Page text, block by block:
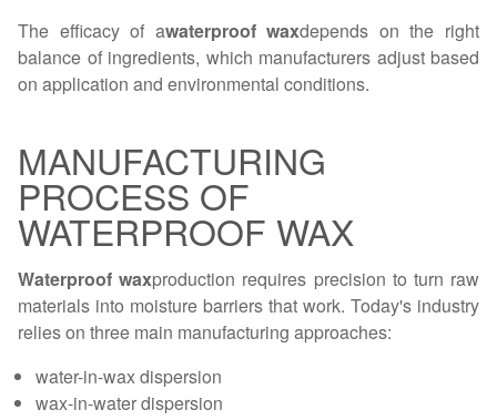
The efficacy of awaterproof waxdepends on the right
balance of ingredients, which manufacturers adjust based
on application and environmental conditions.
MANUFACTURING
PROCESS OF
WATERPROOF WAX
Waterproof waxproduction requires precision to turn raw
materials into moisture barriers that work. Today's industry
relies on three main manufacturing approaches:
water-in-wax dispersion
wax-in-water dispersion